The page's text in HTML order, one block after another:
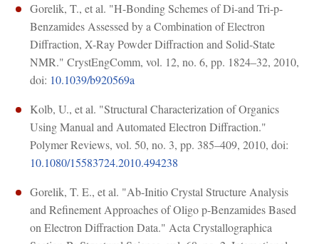
Gorelik, T., et al. "H-Bonding Schemes of Di-and Tri-p-
Benzamides Assessed by a Combination of Electron
Diffraction, X-Ray Powder Diffraction and Solid-State
NMR." CrystEngComm, vol. 12, no. 6, pp. 1824–32, 2010,
doi: 10.1039/b920569a
Kolb, U., et al. "Structural Characterization of Organics
Using Manual and Automated Electron Diffraction."
Polymer Reviews, vol. 50, no. 3, pp. 385–409, 2010, doi:
10.1080/15583724.2010.494238
Gorelik, T. E., et al. "Ab-Initio Crystal Structure Analysis
and Refinement Approaches of Oligo p-Benzamides Based
on Electron Diffraction Data." Acta Crystallographica